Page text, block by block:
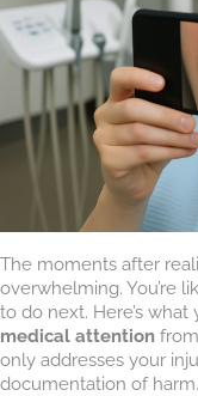
The moments after
overwhelming. You’re
to do next. Here’s
medical attention
only addresses your
documentation of harm.